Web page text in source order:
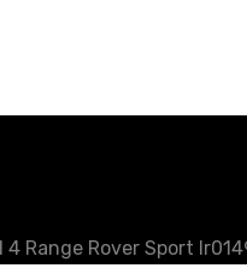
Range Rover Sport